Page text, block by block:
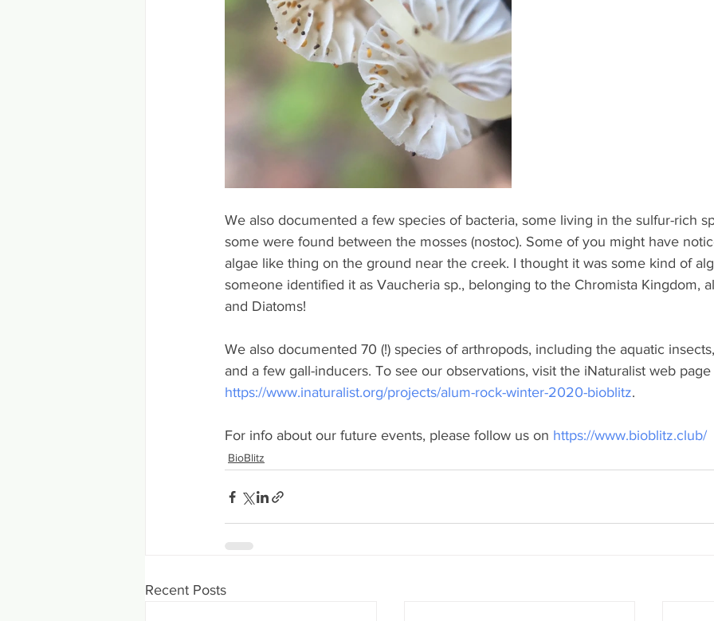
We also documented a few species of bacteria, some living in the sulfur-rich
some were found between the mosses (nostoc). Some of you might have
algae like thing on the ground near the creek. I thought it was some kind of
someone identified it as Vaucheria sp., belonging to the Chromista Kingdom,
and Diatoms!
We also documented 70 (!) species of arthropods, including the aquatic
and a few gall-inducers. To see our observations, visit the iNaturalist web
https://www.inaturalist.org/projects/alum-rock-winter-2020-bioblitz.
For info about our future events, please follow us on https://www.bioblitz.club/
BioBlitz
Recent Posts